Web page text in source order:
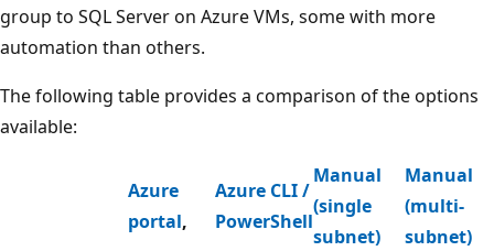
group to SQL Server on Azure VMs, some with more
automation than others.
The following table provides a comparison of the options
available:
Azure
portal,
Azure CLI /
PowerShell
Manual
(single
subnet)
Manual
(multi-
subnet)